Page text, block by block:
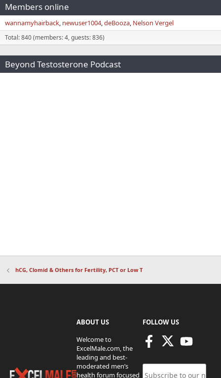
Members online
wannamyhairback newuser1004 deBooza Nelson Vergel
Total: 840 (members: 4, guests: 836)
Beyond Testosterone Podcast
hCG, Clomid & Others for Fertility, PCT or Low T
ABOUT US
Welcome to
ExcelMale.com, the
leading and best-
moderated men’s
health forum focused
FOLLOW US